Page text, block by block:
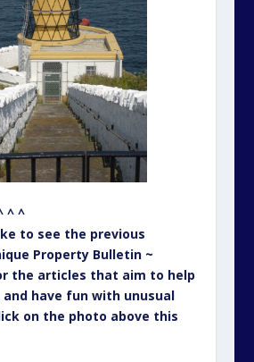
^ ^
to see the previous
Property Bulletin ~
the articles that aim to help
have fun with unusual
on the photo above this